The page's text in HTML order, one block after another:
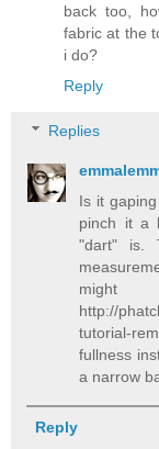
back too,
fabric at the
i do?
Reply
Replies
Is it
pinch it a
"dart" is.
http://
tutorial-
fullness
a narrow
Reply